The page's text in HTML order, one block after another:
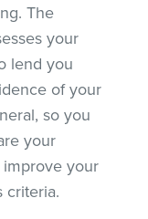
The
your
lend you
of your
so you
your
your
criteria.